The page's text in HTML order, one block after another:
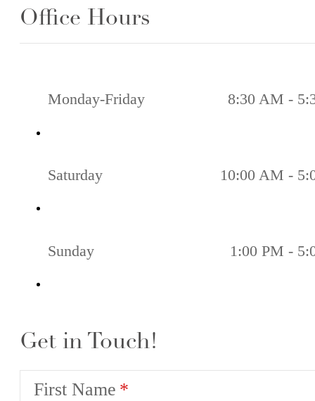
Office Hours
Monday-Friday 8:30 AM -
Saturday 10:00 AM -
Sunday 1:00 PM -
Get in Touch!
First Name